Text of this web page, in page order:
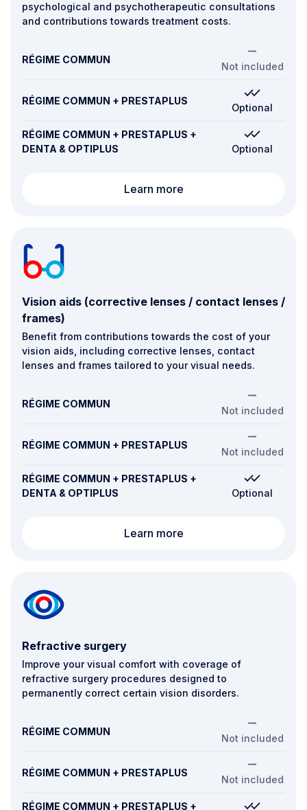
psychological and psychotherapeutic consultations
and contributions towards treatment costs.
RÉGIME COMMUN
Not included
RÉGIME COMMUN + PRESTAPLUS
Optional
RÉGIME COMMUN + PRESTAPLUS +
DENTA & OPTIPLUS
Optional
Learn moreMental health
Vision aids (corrective lenses / contact lenses /
frames)
Benefit from contributions towards the cost of your
vision aids, including corrective lenses, contact
lenses and frames tailored to your visual needs.
RÉGIME COMMUN
Not included
RÉGIME COMMUN + PRESTAPLUS
Not included
RÉGIME COMMUN + PRESTAPLUS +
DENTA & OPTIPLUS
Optional
Learn moreVision aids (corrective
Refractive surgery
Improve your visual comfort with coverage of
refractive surgery procedures designed to
permanently correct certain vision disorders.
RÉGIME COMMUN
Not included
RÉGIME COMMUN + PRESTAPLUS
Not included
RÉGIME COMMUN + PRESTAPLUS +